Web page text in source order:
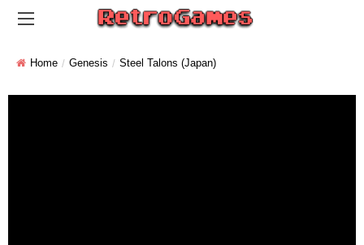
Home Genesis Steel Talons (Japan)